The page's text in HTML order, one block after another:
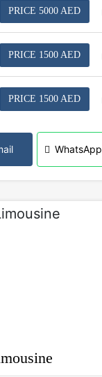
PRICE 5000 AED
PRICE 1500 AED
PRICE 1500 AED
WhatsApp